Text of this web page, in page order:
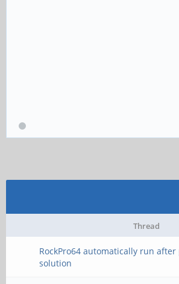
Thread
RockPro64 automatically run
solution